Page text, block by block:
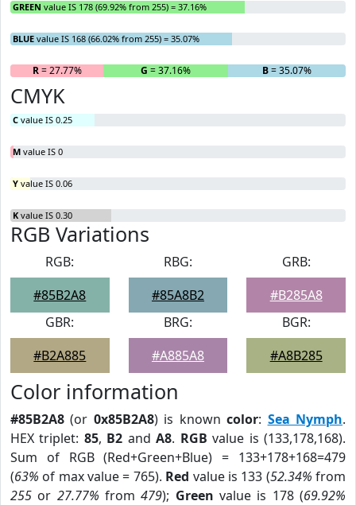
GREEN value IS 178 (69.92% from 255) = 37.16%
BLUE value IS 168 (66.02% from 255) = 35.07%
R= 27.77% G = 37.16% B= 35.07%
CMYK
C value IS 0.25
M value IS 0
Y value IS 0.06
K value IS 0.30
RGB Variations
RGB:
#85B2A8
RBG:
#85A8B2
GRB:
#B285A8
GBR:
#B2A885
BRG:
#A885A8
BGR:
#A8B285
Color information
#85B2A8 (or 0x85B2A8) is knowncolor: Sea Nymph.
HEX triplet: 85, B2 andA8. RGB value is (133,178,168).
Sum of RGB (Red+Green+Blue) = 133+178+168=479
(63% of max value = 765). Red value is 133 (52.34% from
255 or 27.77% from479); Green value is 178 (69.92%